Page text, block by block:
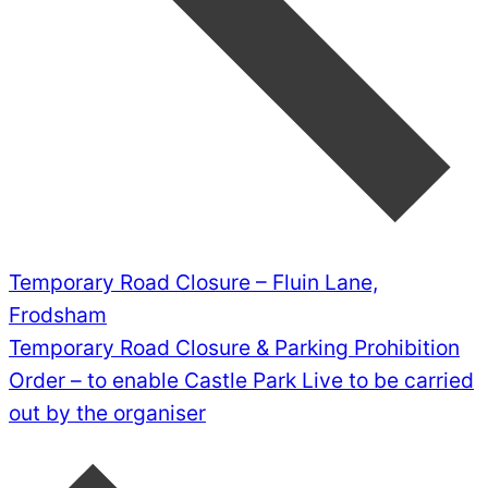
Temporary Road Closure – Fluin Lane,
Frodsham
Temporary Road Closure & Parking Prohibition
Order – to enable Castle Park Live to be carried
out by the organiser